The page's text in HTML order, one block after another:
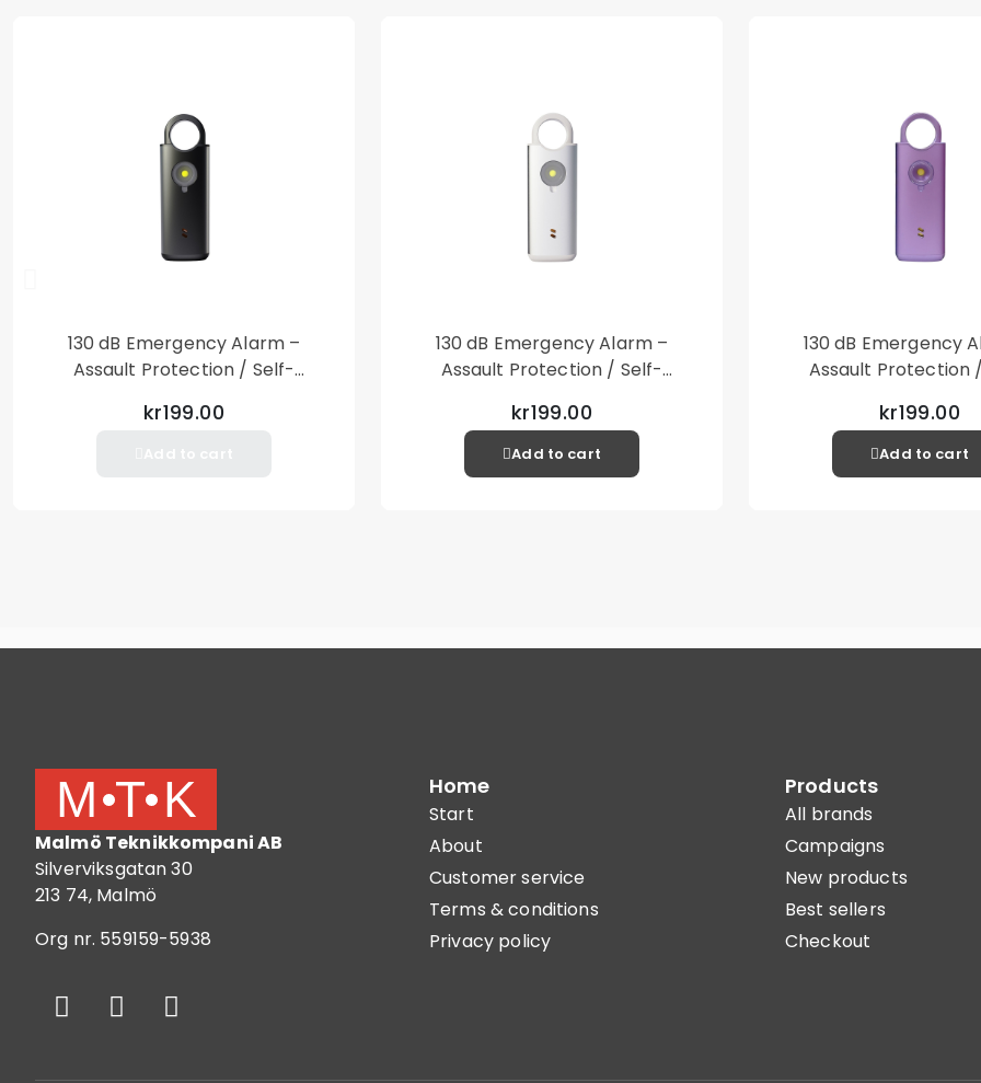
130 dB Emergency Alarm –
Assault Protection / Self-
– Black
kr199.00
130 dB Emergency Alarm –
Assault Protection / Self-
– Silver
kr199.00
Add to cart
130 dB Emergency
Assault Protection
– Purple
kr199.00
Add to cart
Malmö Teknikkompani AB
Silverviksgatan 30
213 74, Malmö
Org nr. 559159-5938
Home
Start
About
Customer service
Terms & conditions
Privacy policy
Products
All brands
Campaigns
New products
Best sellers
Checkout